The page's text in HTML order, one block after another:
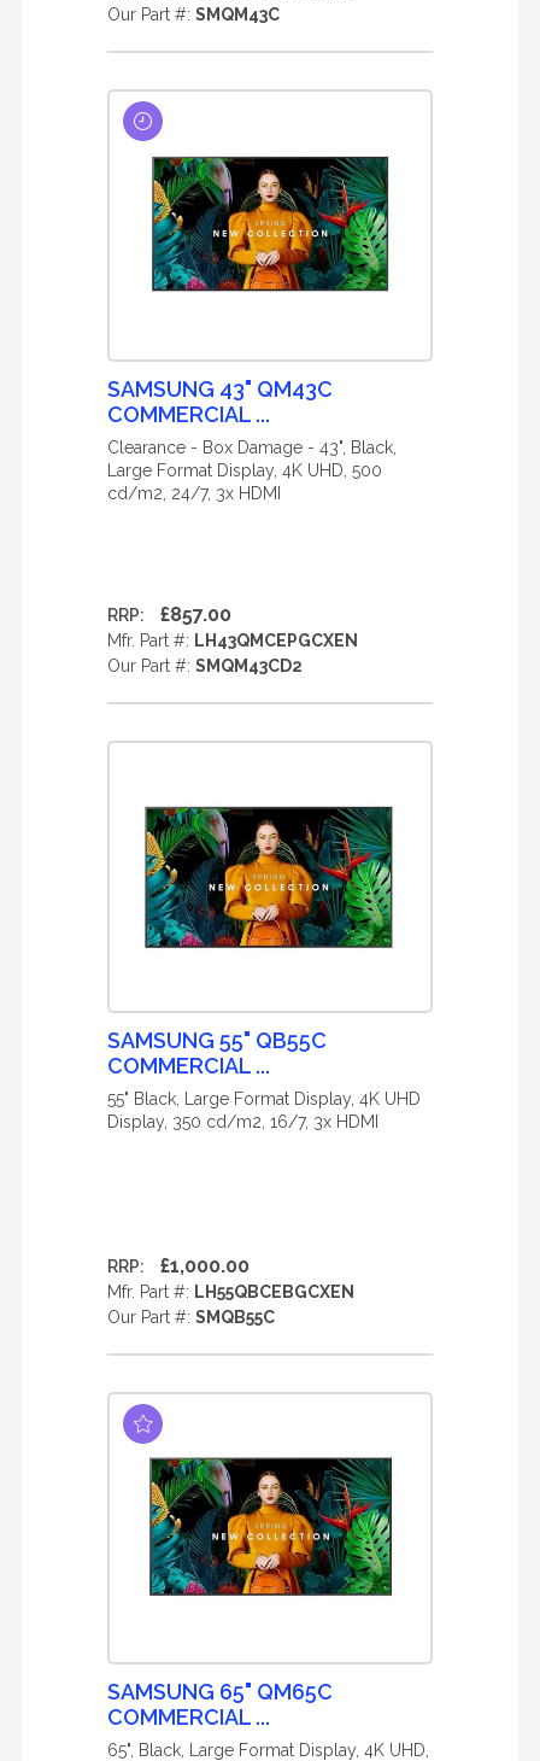
Our Part #: SMQM43C
SAMSUNG 43" QM43C
COMMERCIAL ...
Clearance - Box Damage - 43", Black,
Large Format Display, 4K UHD, 500
cd/m2, 24/7, 3x HDMI
RRP: £857.00
Mfr. Part #: LH43QMCEPGCXEN
Our Part #: SMQM43CD2
SAMSUNG 55" QB55C
COMMERCIAL ...
55" Black, Large Format Display, 4K UHD
Display, 350 cd/m2, 16/7, 3x HDMI
RRP: £1,000.00
Mfr. Part #: LH55QBCEBGCXEN
Our Part #: SMQB55C
SAMSUNG 65" QM65C
COMMERCIAL ...
65", Black, Large Format Display, 4K UHD,